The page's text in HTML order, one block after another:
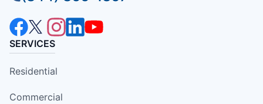
SERVICES
Residential
Commercial